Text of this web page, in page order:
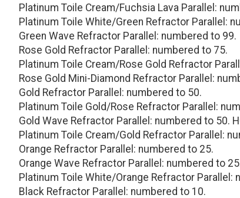
Platinum Toile Cream/Fuchsia Lava Parallel:
Platinum Toile White/Green Refractor Parallel:
Green Wave Refractor Parallel: numbered to 99.
Rose Gold Refractor Parallel: numbered to 75.
Platinum Toile Cream/Rose Gold Refractor
Rose Gold Mini-Diamond Refractor Parallel:
Gold Refractor Parallel: numbered to 50.
Platinum Toile Gold/Rose Refractor Parallel:
Gold Wave Refractor Parallel: numbered to 50.
Platinum Toile Cream/Gold Refractor Parallel:
Orange Refractor Parallel: numbered to 25.
Orange Wave Refractor Parallel: numbered to
Platinum Toile White/Orange Refractor Parallel:
Black Refractor Parallel: numbered to 10.